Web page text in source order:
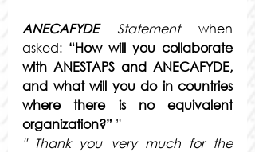
ANECAFYDE Statement
when
asked: “How will you collaborate
with ANESTAPS and ANECAFYDE,
and what will you do in countries
where there is no equivalent
organization?” ”
" Thank you very much for the